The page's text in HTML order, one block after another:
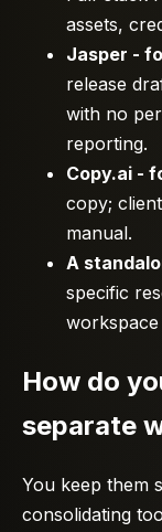
assets,
Jasper -
release
with no
reporting.
Copy.ai -
copy;
manual.
A
specific
How do
separate
You keep them
consolidating